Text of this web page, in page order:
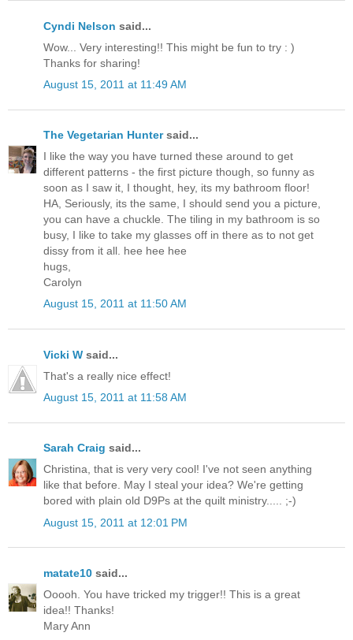
Cyndi Nelson said...
Wow... Very interesting!! This might be fun to try : )
Thanks for sharing!
August 15, 2011 at 11:49 AM
The Vegetarian Huntersaid...
I like the way you have turned these around to get
different patterns - the first picture though, so funny as
soon as I saw it, I thought, hey, its my bathroom floor!
HA, Seriously, its the same, I should send you a picture,
you can have a chuckle. The tiling in my bathroom is so
busy, I like to take my glasses off in there as to not get
dissy from it all. hee hee hee
hugs,
Carolyn
August 15, 2011 at 11:50 AM
Vicki W said...
That's a really nice effect!
August 15, 2011 at 11:58 AM
Sarah Craig said...
Christina, that is very very cool! I've not seen anything
like that before. May I steal your idea? We're getting
bored with plain old D9Ps at the quilt ministry..... ;-)
August 15, 2011 at 12:01 PM
matate10 said...
Ooooh. You have tricked my trigger!! This is a great
idea!! Thanks!
Mary Ann